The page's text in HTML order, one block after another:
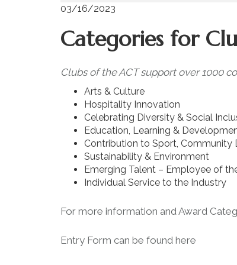
03/16/2023
Categories for
Clubs of the ACT support over 1000
Arts & Culture
Hospitality Innovation
Celebrating Diversity & Social
Education, Learning &
Contribution to Sport, Community
Sustainability & Environment
Emerging Talent – Employee of
Individual Service to the Industry
For more information and Award
Entry Form can be found here